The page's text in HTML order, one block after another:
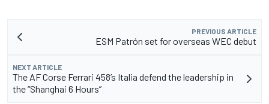
PREVIOUS ARTICLE
ESM Patrón set for overseas WEC debut
NEXT ARTICLE
The AF Corse Ferrari 458’s Italia defend the leadership in
the “Shanghai 6 Hours”